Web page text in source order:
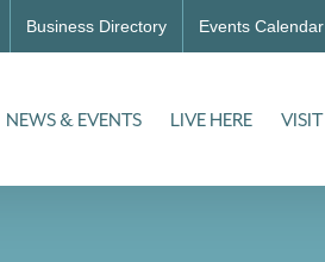
Business Directory Events Calendar
NEWS & EVENTS LIVE HERE VISIT